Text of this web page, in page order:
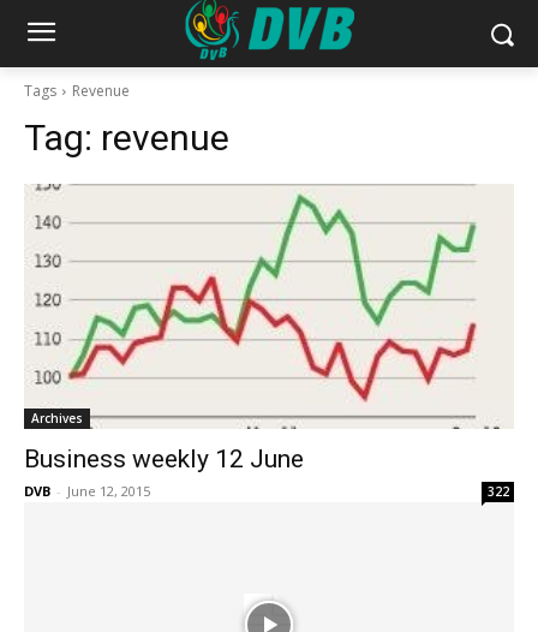
Tags Revenue
Tag: revenue
Archives
Business weekly 12 June
DVB - June 12, 2015 322